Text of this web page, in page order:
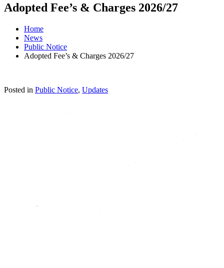
Adopted Fee’s & Charges 2026/27
Home
News
Public Notice
Adopted Fee’s & Charges 2026/27
Posted in Public Notice, Updates